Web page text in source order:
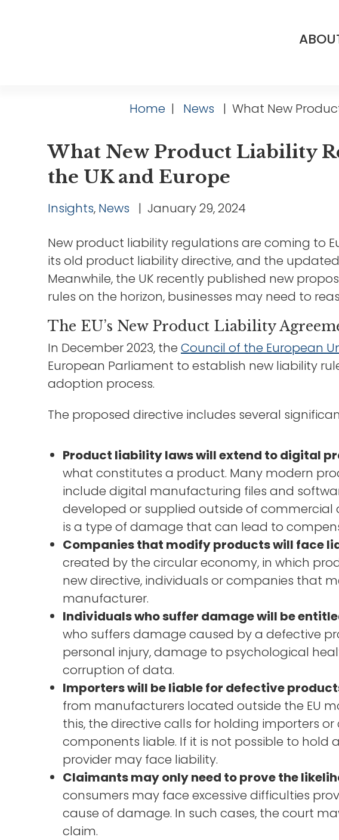
Home | News | What New
What New Product Liability
the UK and Europe
Insights, News | January 29, 2024
New product liability regulations are coming to
its old product liability directive, and the
Meanwhile, the UK recently published new
rules on the horizon, businesses may need to
The EU’s New Product Liability
In December 2023, the Council of the European
European Parliament to establish new liability
adoption process.
The proposed directive includes several
Product liability laws will extend to digital
what constitutes a product. Many modern
include digital manufacturing files and
developed or supplied outside of commercial
is a type of damage that can lead to
Companies that modify products will face
created by the circular economy, in which
new directive, individuals or companies that
manufacturer.
Individuals who suffer damage will be
who suffers damage caused by a defective
personal injury, damage to psychological
corruption of data.
Importers will be liable for defective
from manufacturers located outside the EU
this, the directive calls for holding importers
components liable. If it is not possible to hold
provider may face liability.
Claimants may only need to prove the
consumers may face excessive difficulties
cause of damage. In such cases, the court
claim.